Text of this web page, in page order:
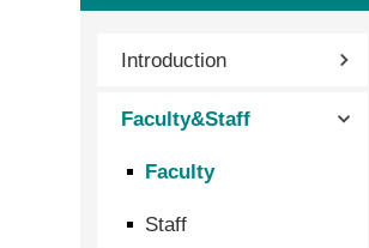
Introduction
Faculty&Staff
Faculty
Staff